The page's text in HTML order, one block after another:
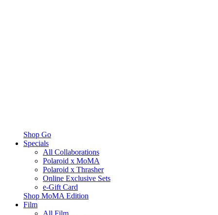
Shop Go
Specials
All Collaborations
Polaroid x MoMA
Polaroid x Thrasher
Online Exclusive Sets
e-Gift Card
Shop MoMA Edition
Film
All Film